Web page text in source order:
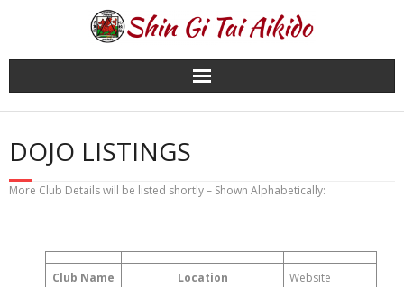
DOJO LISTINGS
More Club Details will be listed shortly – Shown Alphabetically:
Club Name Location
Website